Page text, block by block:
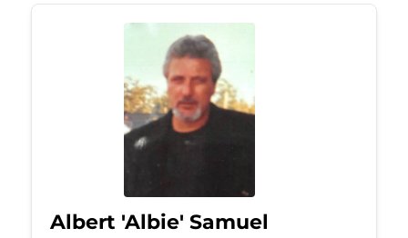
Albert 'Albie' Samuel